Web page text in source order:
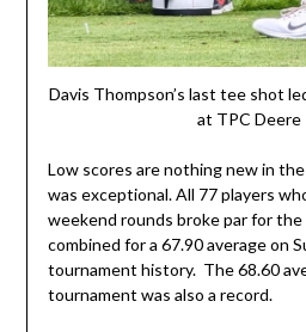
Davis Thompson’s last tee shot
at TPC Deere
Low scores are nothing new in
was exceptional. All 77 players
weekend rounds broke par for
combined for a 67.90 average on
tournament history. The 68.60
tournament was also a record.